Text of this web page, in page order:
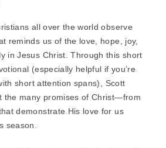
all over the world observe
reminds us of the love, hope, joy,
in Jesus Christ. Through this short
(especially helpful if you’re
short attention spans), Scott
the many promises of Christ―from
demonstrate His love for us
season.